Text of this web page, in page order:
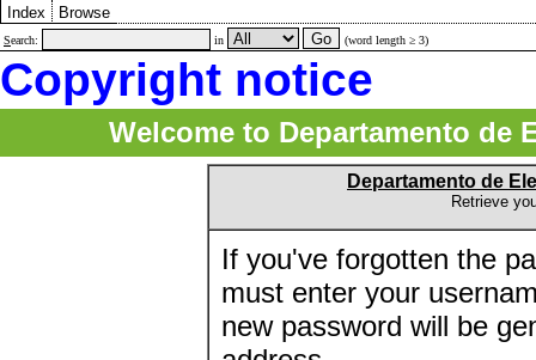
Index Browse
Search: in (word length ≥ 3)
Copyright notice
Welcome to Departamento de
Departamento de
Retrieve
If you've forgotten the
must enter your
new password will be